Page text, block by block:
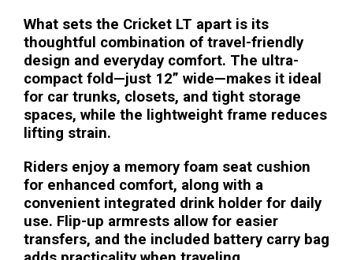
What sets the Cricket LT apart is its
thoughtful combination of travel-friendly
design and everyday comfort. The ultra-
compact fold—just 12” wide—makes it ideal
for car trunks, closets, and tight storage
spaces, while the lightweight frame reduces
lifting strain.
Riders enjoy a memory foam seat cushion
for enhanced comfort, along with a
convenient integrated drink holder for daily
use. Flip-up armrests allow for easier
transfers, and the included battery carry bag